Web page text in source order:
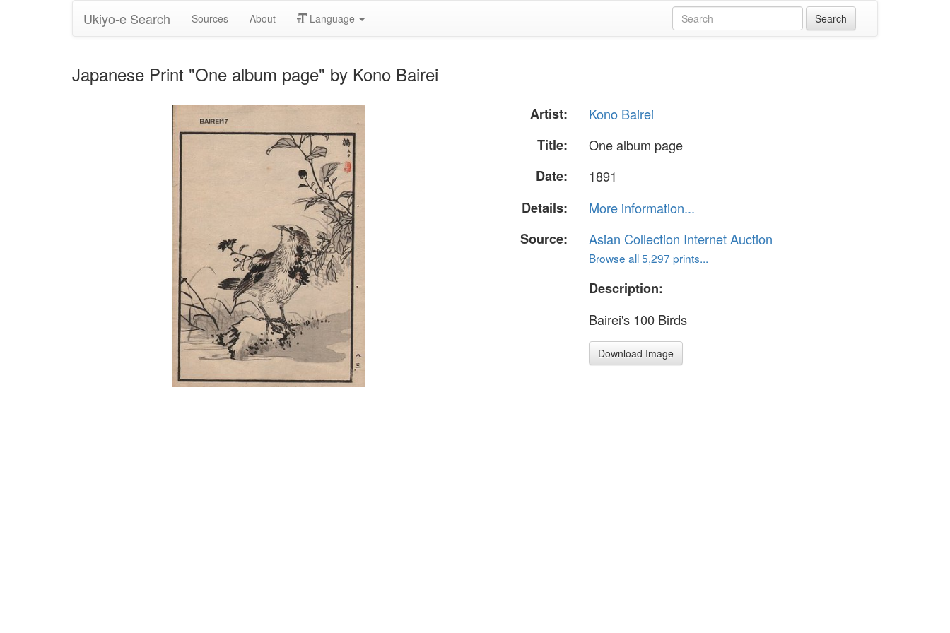
Ukiyo-e Search Sources About Language
Japanese Print "One album page" by Kono Bairei
Artist:
Kono Bairei
Title:
One album page
Date:
1891
Details:
More information...
Source:
Asian Collection Internet Auction
Browse all 5,297 prints...
Description:
Bairei's 100 Birds
Download Image